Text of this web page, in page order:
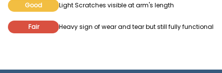
Good Light Scratches visible at arm's length
Fair Heavy sign of wear and tear but still fully functional